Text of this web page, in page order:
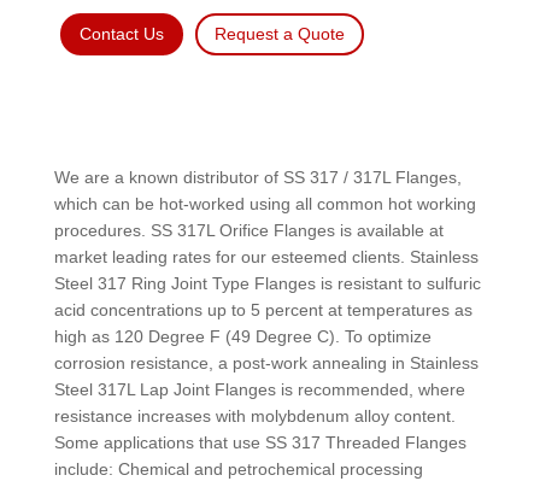
Contact Us Request a Quote
We are a known distributor of SS 317 / 317L Flanges,
which can be hot-worked using all common hot working
procedures. SS 317L Orifice Flanges is available at
market leading rates for our esteemed clients. Stainless
Steel 317 Ring Joint Type Flanges is resistant to sulfuric
acid concentrations up to 5 percent at temperatures as
high as 120 Degree F (49 Degree C). To optimize
corrosion resistance, a post-work annealing in Stainless
Steel 317L Lap Joint Flanges is recommended, where
resistance increases with molybdenum alloy content.
Some applications that use SS 317 Threaded Flanges
include: Chemical and petrochemical processing